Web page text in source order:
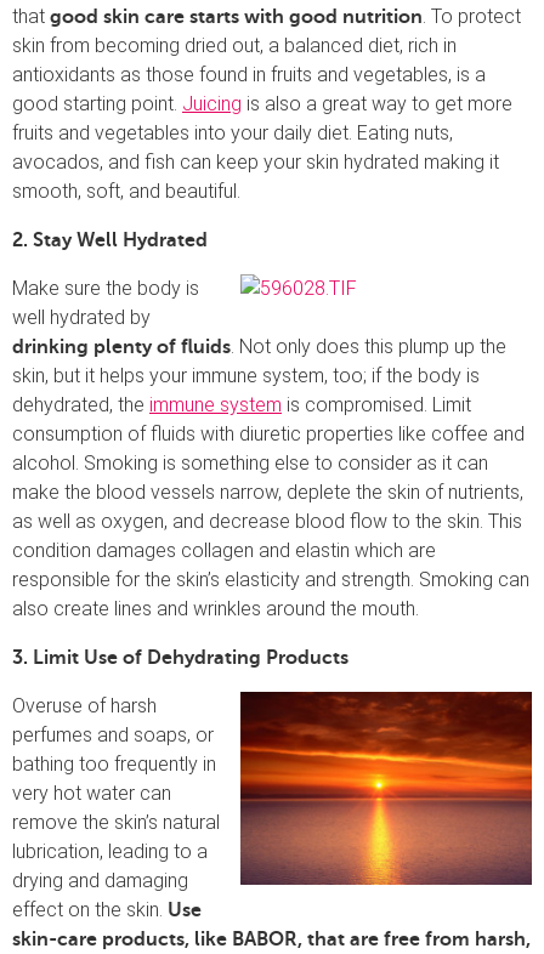
that good skin care starts with good nutrition . To protect
skin from becoming dried out, a balanced diet, rich in
antioxidants as those found in fruits and vegetables, is a
good starting point. Juicing is also a great way to get more
fruits and vegetables into your daily diet. Eating nuts,
avocados, and fish can keep your skin hydrated making it
smooth, soft, and beautiful.
2. Stay Well Hydrated
Make sure the body is
well hydrated by
drinking plenty of fluids . Not only does this plump up the
skin, but it helps your immune system, too; if the body is
dehydrated, the immune system is compromised. Limit
consumption of fluids with diuretic properties like coffee and
alcohol. Smoking is something else to consider as it can
make the blood vessels narrow, deplete the skin of nutrients,
as well as oxygen, and decrease blood flow to the skin. This
condition damages collagen and elastin which are
responsible for the skin’s elasticity and strength. Smoking can
also create lines and wrinkles around the mouth.
3. Limit Use of Dehydrating Products
Overuse of harsh
perfumes and soaps, or
bathing too frequently in
very hot water can
remove the skin’s natural
lubrication, leading to a
drying and damaging
effect on the skin. Use
skin-care products, like BABOR, that are free from harsh,